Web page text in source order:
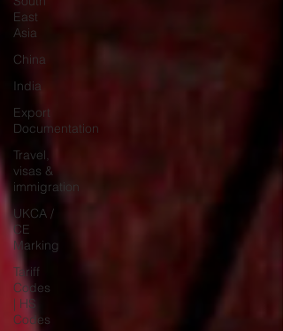
East
Asia
China
India
Export
Documentation
Travel,
visas &
immigration
UKCA /
CE
Marking
Tariff
Codes
| HS
Codes